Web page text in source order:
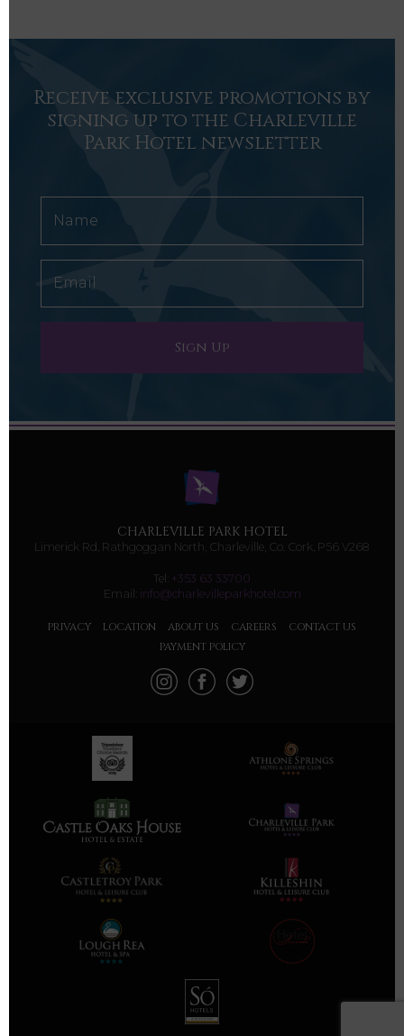
Receive exclusive promotions by
signing up to the Charleville
Park Hotel newsletter
CHARLEVILLE PARK HOTEL
Limerick Rd, Rathgoggan North, Charleville, Co. Cork, P56 V268
Tel: +353 63 33700
Email: info@charlevilleparkhotel.com
PRIVACY LOCATION ABOUT US CAREERS
CONTACT US
PAYMENT POLICY